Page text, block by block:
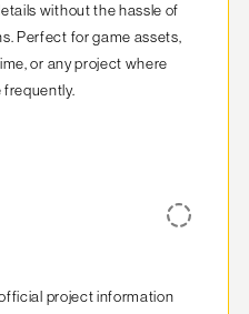
without the hassle of
Perfect for game assets,
or any project where
project information